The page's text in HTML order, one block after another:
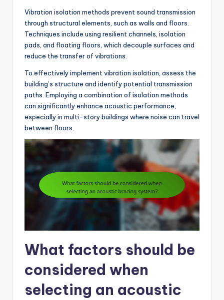
Vibration isolation methods prevent sound transmission
through structural elements, such as walls and floors.
Techniques include using resilient channels, isolation
pads, and floating floors, which decouple surfaces and
reduce the transfer of vibrations.
To effectively implement vibration isolation, assess the
building’s structure and identify potential transmission
paths. Employing a combination of isolation methods
can significantly enhance acoustic performance,
especially in multi-story buildings where noise can travel
between floors.
What factors should be
considered when
selecting an acoustic